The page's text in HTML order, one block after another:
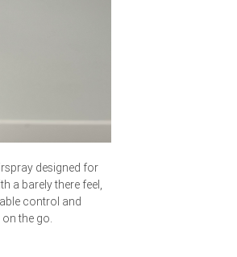
designed for
a barely there feel,
control and
the go.